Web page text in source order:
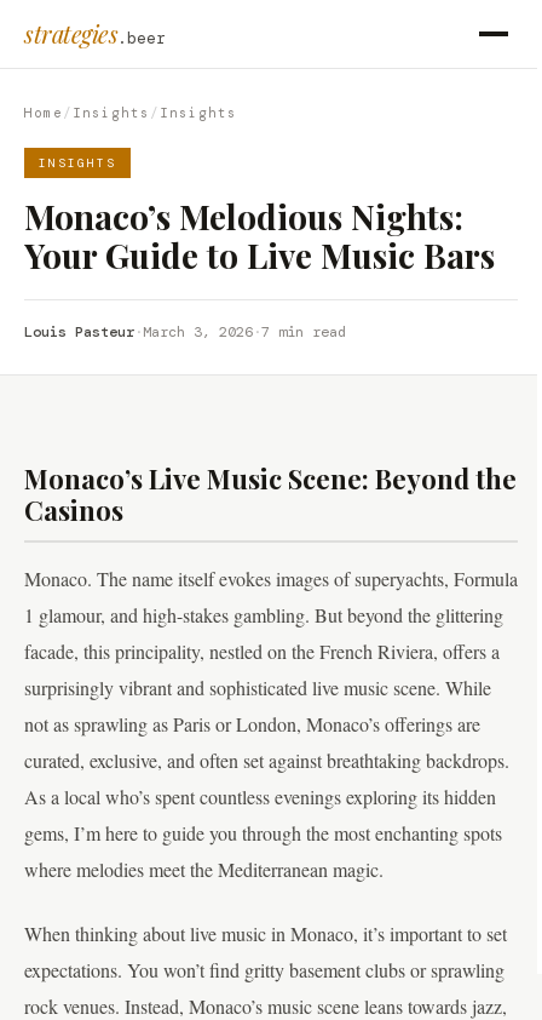
strategies.beer
Home / Insights / Insights
INSIGHTS
Monaco’s Melodious Nights:
Your Guide to Live Music Bars
Louis Pasteur·March 3, 2026·7 min read
Monaco’s Live Music Scene: Beyond the
Casinos
Monaco. The name itself evokes images of superyachts, Formula
1 glamour, and high-stakes gambling. But beyond the glittering
facade, this principality, nestled on the French Riviera, offers a
surprisingly vibrant and sophisticated live music scene. While
not as sprawling as Paris or London, Monaco’s offerings are
curated, exclusive, and often set against breathtaking backdrops.
As a local who’s spent countless evenings exploring its hidden
gems, I’m here to guide you through the most enchanting spots
where melodies meet the Mediterranean magic.
When thinking about live music in Monaco, it’s important to set
expectations. You won’t find gritty basement clubs or sprawling
rock venues. Instead, Monaco’s music scene leans towards jazz,